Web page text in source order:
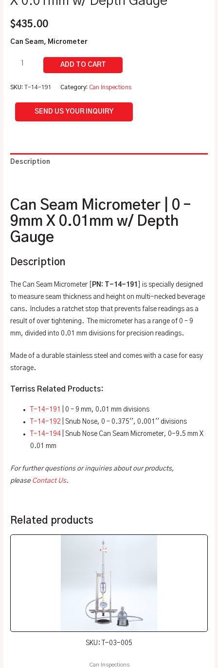
$435.00
Can Seam, Micrometer
SKU:T-14-191 Category: Can Inspections
SEND US YOUR INQUIRY
Description
Can Seam Micrometer | 0 –
9mm X 0.01mm w/ Depth
Gauge
Description
The Can Seam Micrometer [ PN: T-14-191
] is specially designed
to measure seam thickness and height on multi-necked beverage
cans. Includes a ratchet stop that prevents false readings as a
result of over tightening. The micrometer has a range of 0 – 9
mm, divided into 0.01 mm divisions for precision readings.
Made of a durable stainless steel and comes with a case for easy
storage.
Terriss Related Products:
T-14-191
| 0 – 9 mm, 0.01 mm divisions
T-14-192 | Snub Nose, 0 – 0.375′′, 0.001′′ divisions
T-14-194 | Snub Nose Can Seam Micrometer, 0-9.5 mm X
0.01 mm
For further questions or inquiries about our products,
please Contact Us.
Related products
SKU: T-03-005
Can Inspections